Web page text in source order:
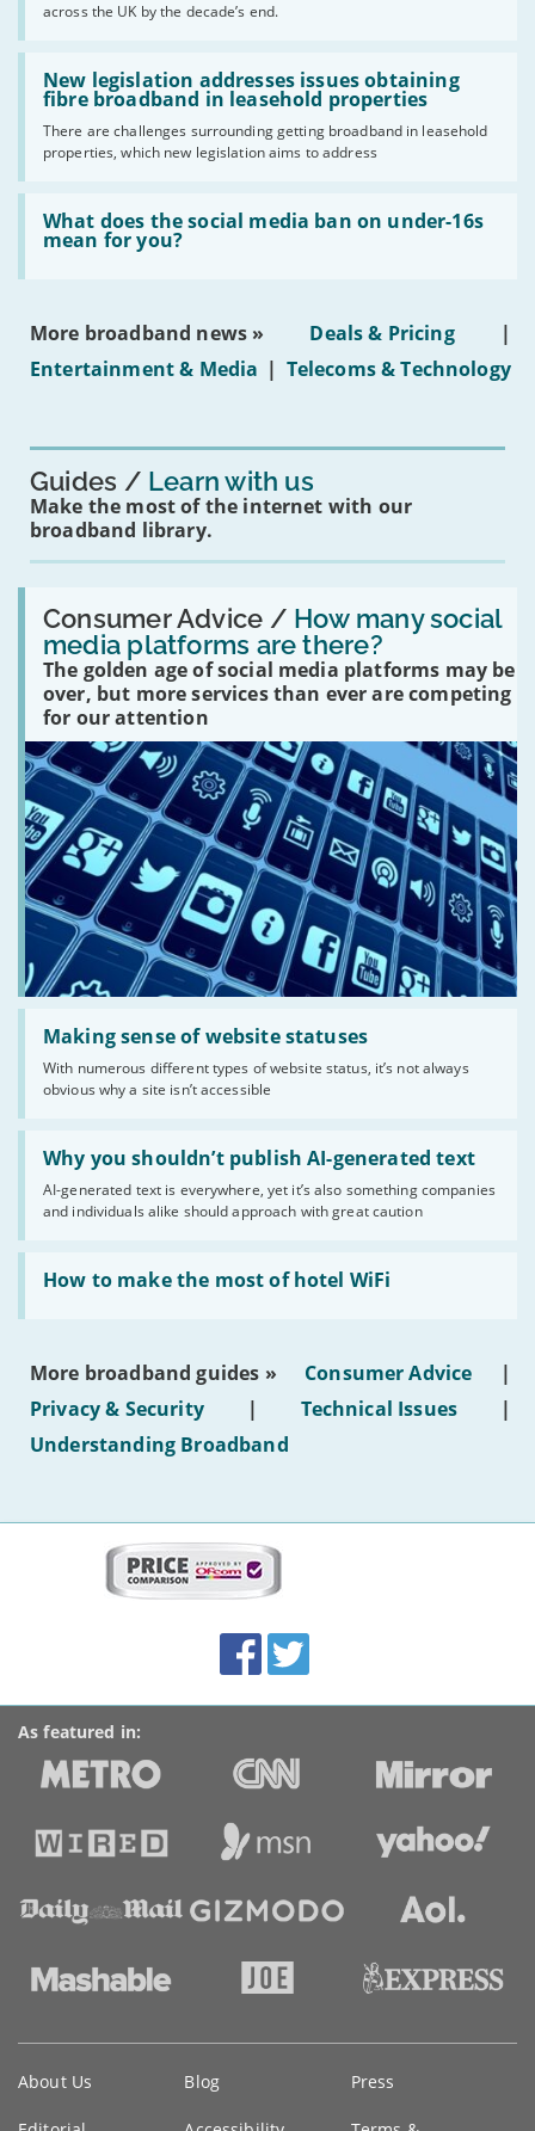
across the UK by the decade’s end.
the
UK
should
have
gigabit
broadband
by
2030'
New legislation addresses issues obtaining
fibre broadband in leasehold properties
There are challenges surrounding getting broadband in leasehold
properties, which new legislation aims to address
Read:
'New
legislation
issues
obtaining
fibre
broadband
leasehold
properties'
What does the social media ban on under-16s
mean for you?
Read:
'What
does
social
on
16s
More broadband news » Deals & Pricing
|
Entertainment & Media | Telecoms & Technology
Guides Learn with us
Make the most of the internet with our
broadband library.
Consumer Advice / How many social
media platforms are there?
The golden age of social media platforms may be
over, but more services than ever are competing
for our attention
Read:
'How
many
social
media
platforms
are
there?'
Making sense of website statuses
With numerous different types of website status, it’s not always
obvious why a site isn’t accessible
Read:
'Making
website
statuses'
Why you shouldn’t publish AI-generated text
AI-generated text is everywhere, yet it’s also something companies
and individuals alike should approach with great caution
Read:
'Why
shouldn’t
publish
AI-
generated
text'
How to make the most of hotel WiFi
Read:
'How
make
of
hotel
WiFi'
More broadband guides » Consumer Advice
|
Privacy & Security
| Technical Issues
|
Understanding Broadband
Accolades
media
links
FacebookTwitter
As featured in:
information
About Us Blog Press